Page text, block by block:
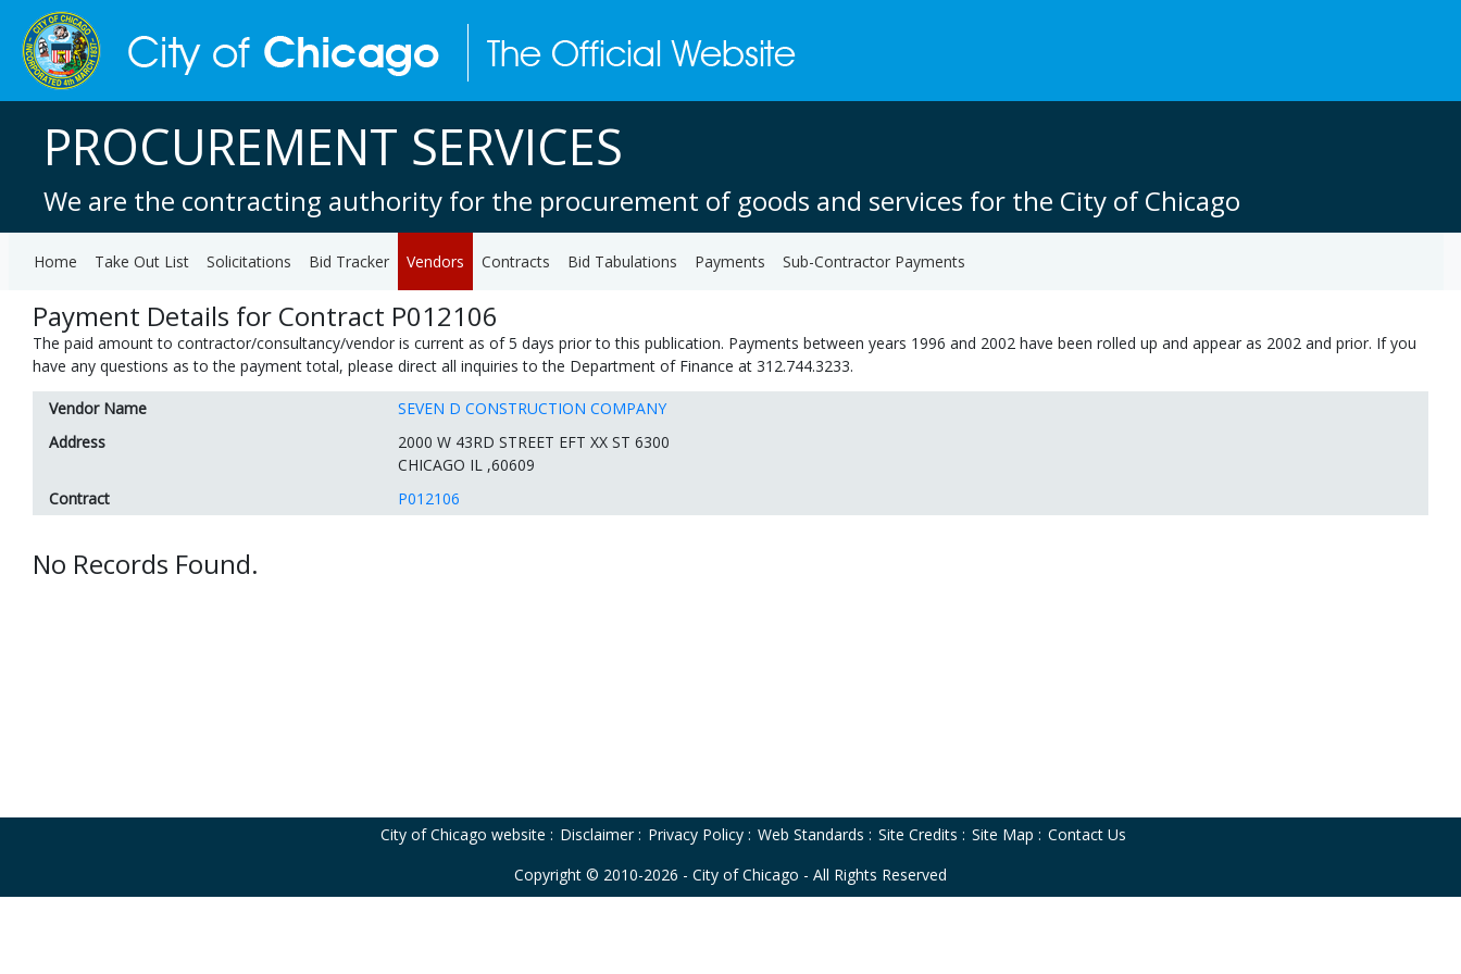
PROCUREMENT SERVICES
We are the contracting authority for the procurement of goods and services for the City of Chicago
Home Take Out List Solicitations Bid Tracker Vendors Contracts Bid Tabulations Payments Sub-Contractor Payments
Payment Details for Contract P012106
The paid amount to contractor/consultancy/vendor is current as of 5 days prior to this publication. Payments between years 1996 and 2002 have been rolled up and appear as 2002 and prior. If you
have any questions as to the payment total, please direct all inquiries to the Department of Finance at 312.744.3233.
Vendor Name
SEVEN D CONSTRUCTION COMPANY
Address
2000 W 43RD STREET EFT XX ST 6300
CHICAGO IL ,60609
Contract
P012106
No Records Found.
City of Chicago website : Disclaimer : Privacy Policy : Web Standards : Site Credits : Site Map : Contact Us
Copyright © 2010-2026 - City of Chicago - All Rights Reserved